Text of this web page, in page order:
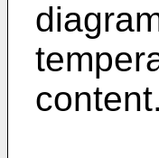
content.